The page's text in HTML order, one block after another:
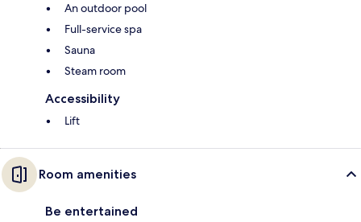
An outdoor pool
Full-service spa
Sauna
Steam room
Accessibility
Lift
Room amenities
Be entertained